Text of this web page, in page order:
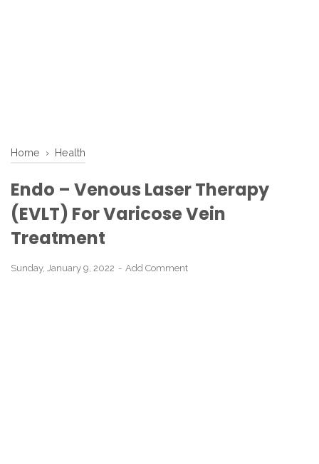
Home › Health
Endo – Venous Laser Therapy
(EVLT) For Varicose Vein
Treatment
Sunday, January 9, 2022 Add Comment